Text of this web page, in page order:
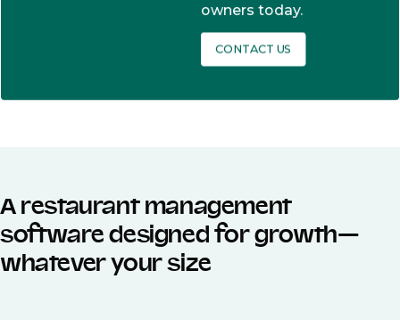
owners today.
CONTACT US
A restaurant management
software designed for growth—
whatever your size